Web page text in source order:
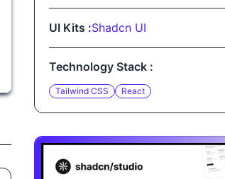
UI Kits :Shadcn UI
Technology Stack :
Tailwind CSS React